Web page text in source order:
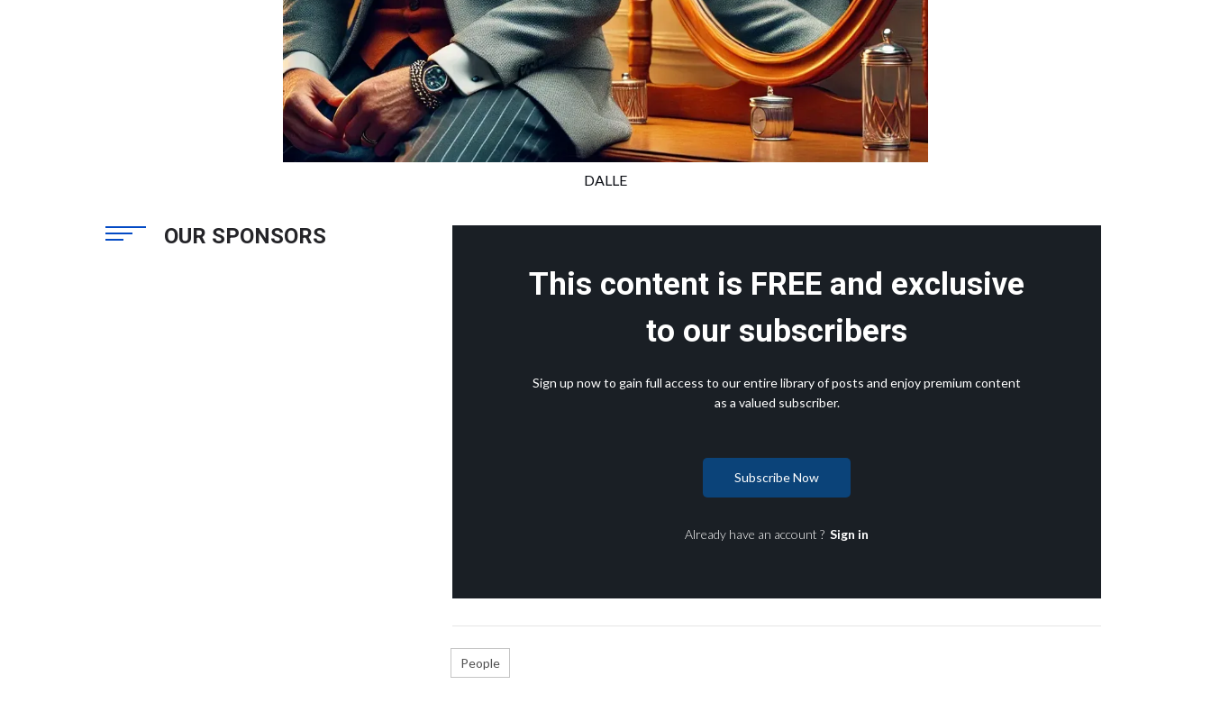
DALLE
This content is FREE and exclusive
to our subscribers
Sign up now to gain full access to our entire library of posts and enjoy premium content
as a valued subscriber.
Subscribe Now
Already have an account ? Sign in
People
OUR SPONSORS